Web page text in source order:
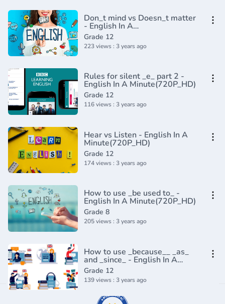
Don_t mind vs Doesn_t matter
- English In A
Minute(720P_HD)
Grade 12
223 views : 3 years ago
Rules for silent _e_ part 2 -
English In A Minute(720P_HD)
Grade 12
116 views : 3 years ago
Hear vs Listen - English In A
Minute(720P_HD)
Grade 12
174 views : 3 years ago
How to use _be used to_ -
English In A Minute(720P_HD)
Grade 8
205 views : 3 years ago
How to use _because__ _as_
and _since_ - English In A
Minute(720P_HD)
Grade 12
139 views : 3 years ago